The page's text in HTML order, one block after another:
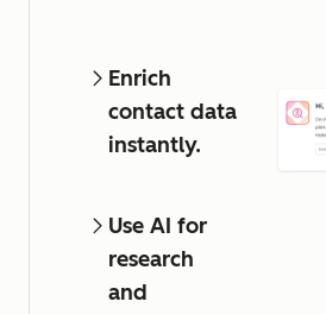
Enrich
contact data
instantly.
Use AI for
research
and